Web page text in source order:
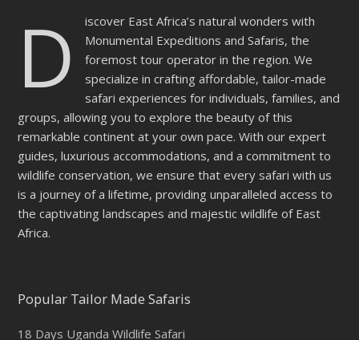
D
iscover East Africa’s natural wonders with
Monumental Expeditions and Safaris, the
foremost tour operator in the region. We
specialize in crafting affordable, tailor-made
safari experiences for individuals, families, and
groups, allowing you to explore the beauty of this
remarkable continent at your own pace. With our expert
guides, luxurious accommodations, and a commitment to
wildlife conservation, we ensure that every safari with us
is a journey of a lifetime, providing unparalleled access to
the captivating landscapes and majestic wildlife of East
Africa.
Popular Tailor Made Safaris
18 Days Uganda Wildlife Safari